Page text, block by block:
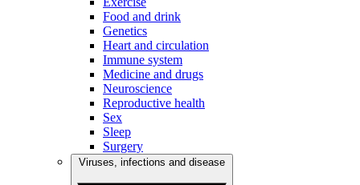
Food and drink
Genetics
Heart and circulation
Immune system
Medicine and drugs
Neuroscience
Reproductive health
Sex
Sleep
Surgery